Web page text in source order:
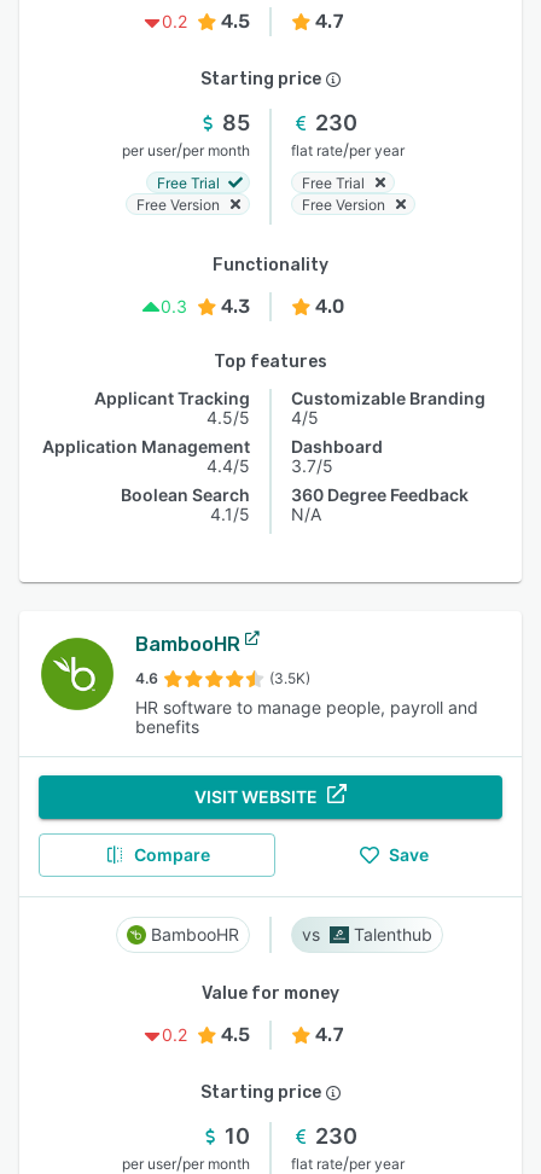
0.2
4.5 4.7
Starting price
85
per user/per month
Free Trial
Free Version
230
flat rate/per year
Free Trial
Free Version
Functionality
0.3
4.3 4.0
Top features
Applicant Tracking
4.5/5
Application Management
4.4/5
Boolean Search
4.1/5
Customizable Branding
4/5
Dashboard
3.7/5
360 Degree Feedback
N/A
BambooHR
4.6 (3.5K)
HR software to manage people, payroll and
benefits
VISIT WEBSITE
Compare Save
BambooHR Talenthub
Value for money
0.2
4.5 4.7
Starting price
10
per user/per month
230
flat rate/per year